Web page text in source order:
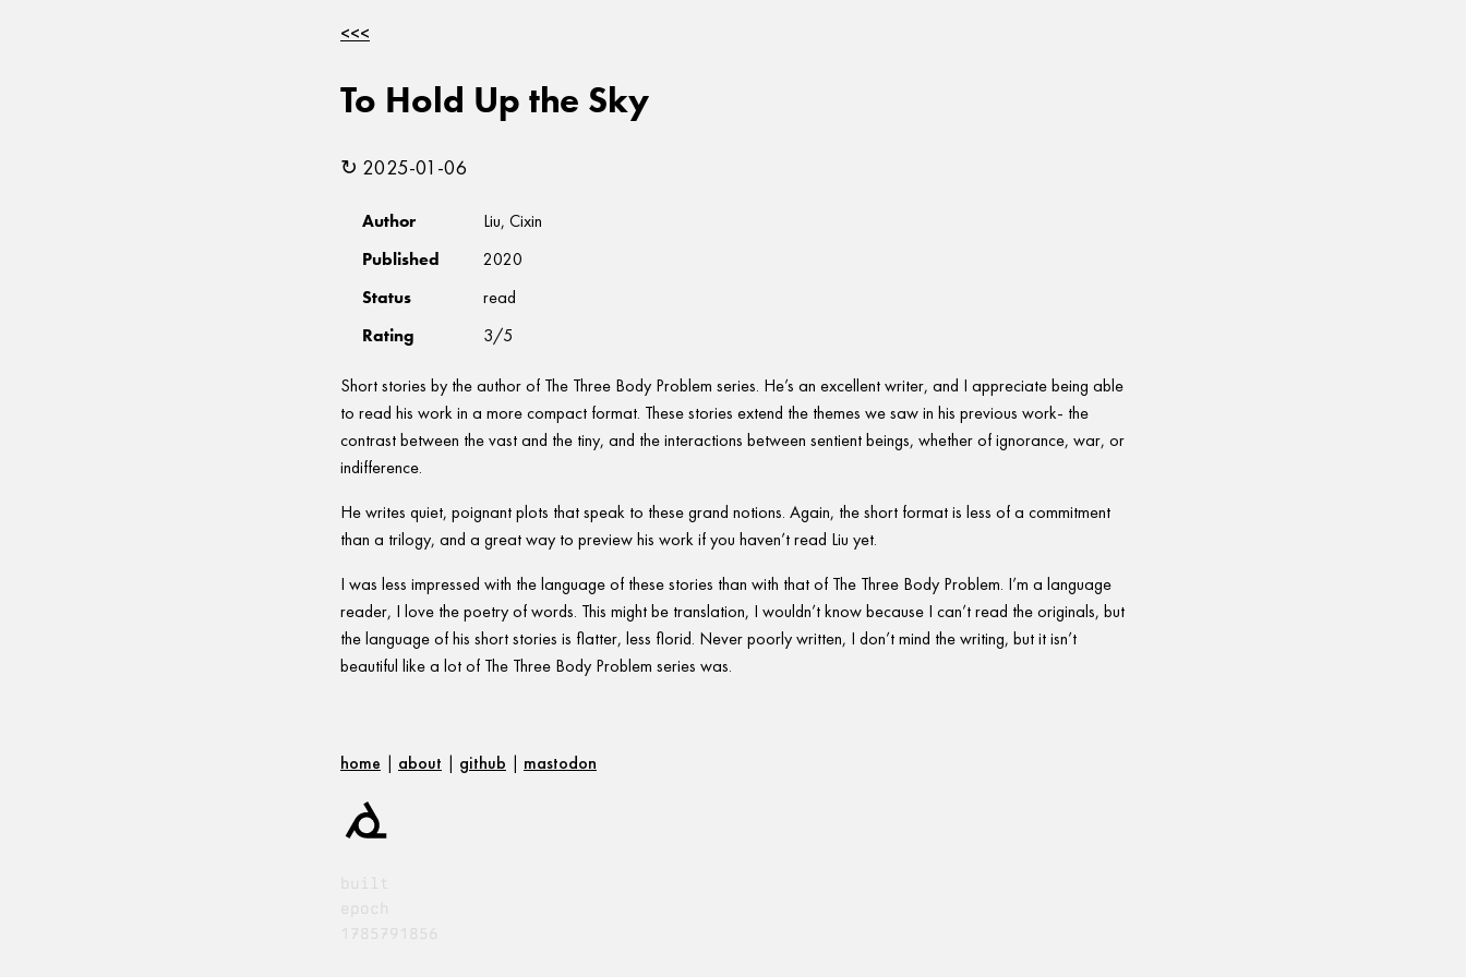
<<<
To Hold Up the Sky
↻ 2025-01-06
Author
Liu, Cixin
Published
2020
Status
read
Rating
3/5
Short stories by the author of The Three Body Problem series. He’s an excellent writer, and I appreciate being able
to read his work in a more compact format. These stories extend the themes we saw in his previous work- the
contrast between the vast and the tiny, and the interactions between sentient beings, whether of ignorance, war, or
indifference.
He writes quiet, poignant plots that speak to these grand notions. Again, the short format is less of a commitment
than a trilogy, and a great way to preview his work if you haven’t read Liu yet.
I was less impressed with the language of these stories than with that of The Three Body Problem. I’m a language
reader, I love the poetry of words. This might be translation, I wouldn’t know because I can’t read the originals, but
the language of his short stories is flatter, less florid. Never poorly written, I don’t mind the writing, but it isn’t
beautiful like a lot of The Three Body Problem series was.
home | about | github | mastodon
built
epoch
1785791856